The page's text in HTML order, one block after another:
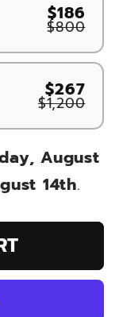
$186
$800
$267
$1,200
August
14th.